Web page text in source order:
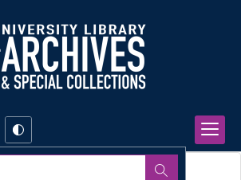
images.